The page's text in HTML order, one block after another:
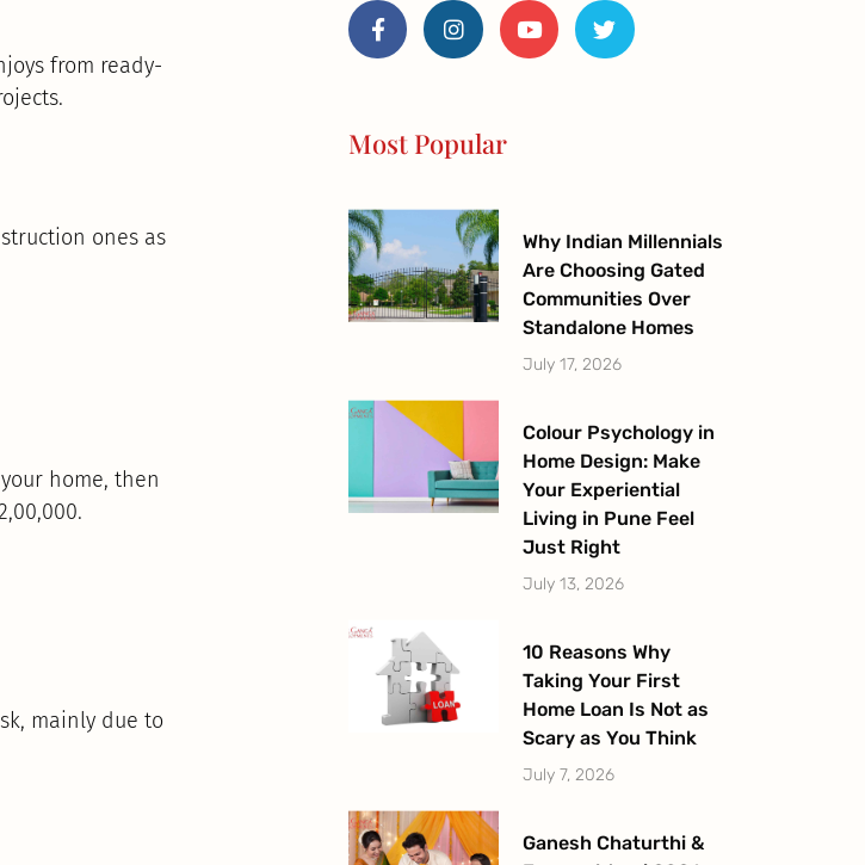
from ready-
ones as
home, then
mainly due to
a
c
e
k
n
s
t
a
m
o
u
t
w
i
t
Most Popular
Why Indian Millennials
Are Choosing Gated
Communities Over
Standalone Homes
July 17, 2026
Colour Psychology in
Home Design: Make
Your Experiential
Living in Pune Feel
Just Right
July 13, 2026
10 Reasons Why
Taking Your First
Home Loan Is Not as
Scary as You Think
July 7, 2026
Ganesh Chaturthi &